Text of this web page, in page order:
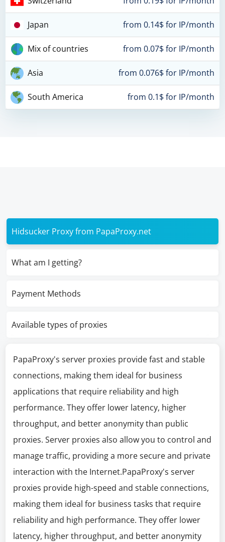
Japan from 0.14$ for IP/month
Mix of countries from 0.07$ for IP/month
Asia from 0.076$ for IP/month
South America from 0.1$ for IP/month
Hidsucker Proxy from PapaProxy.net
What am I getting?
Payment Methods
Available types of proxies
PapaProxy's server proxies provide fast and stable
connections, making them ideal for business
applications that require reliability and high
performance. They offer lower latency, higher
throughput, and better anonymity than public
proxies. Server proxies also allow you to control and
manage traffic, providing a more secure and private
interaction with the Internet.PapaProxy's server
proxies provide high-speed and stable connections,
making them ideal for business tasks that require
reliability and high performance. They offer lower
latency, higher throughput, and better anonymity